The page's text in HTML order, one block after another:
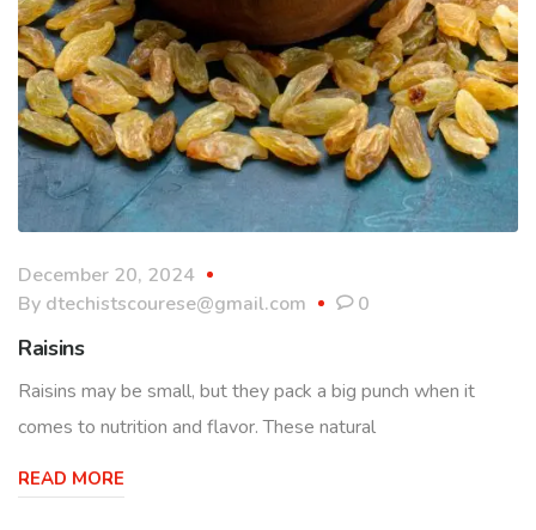
December 20, 2024
By dtechistscourese@gmail.com 0
Raisins
Raisins may be small, but they pack a big punch when it
comes to nutrition and flavor. These natural
READ MORE